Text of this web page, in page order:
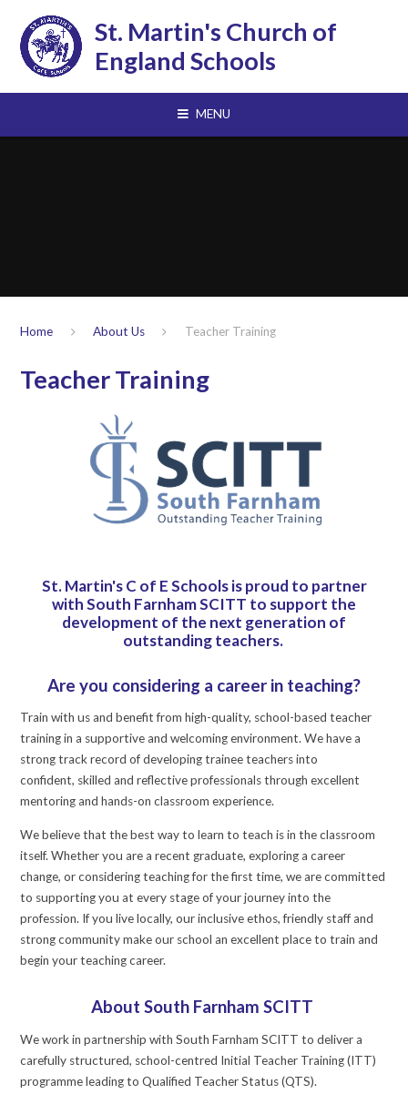
St. Martin's Church of
England Schools
MENU
Home About Us Teacher Training
Teacher Training
St. Martin's C of E Schools is proud to partner
with South Farnham SCITT to support the
development of the next generation of
outstanding teachers.
Are you considering a career in teaching?
Train with us and benefit from high-quality, school-based teacher
training in a supportive and welcoming environment. We have a
strong track record of developing trainee teachers into
confident, skilled and reflective professionals through excellent
mentoring and hands-on classroom experience.
We believe that the best way to learn to teach is in the classroom
itself. Whether you are a recent graduate, exploring a career
change, or considering teaching for the first time, we are committed
to supporting you at every stage of your journey into the
profession. If you live locally, our inclusive ethos, friendly staff and
strong community make our school an excellent place to train and
begin your teaching career.
About South Farnham SCITT
We work in partnership with South Farnham SCITT to deliver a
carefully structured, school-centred Initial Teacher Training (ITT)
programme leading to Qualified Teacher Status (QTS).